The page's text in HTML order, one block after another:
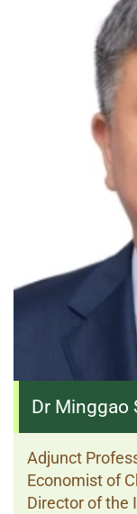
Dr Minggao
Adjunct
Economist of
Director of the